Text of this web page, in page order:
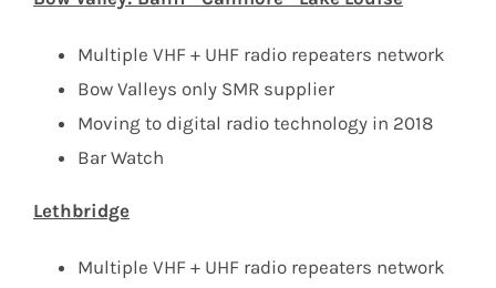
Multiple VHF + UHF radio repeaters network
Bow Valleys only SMR supplier
Moving to digital radio technology in 2018
Bar Watch
Lethbridge
Multiple VHF + UHF radio repeaters network